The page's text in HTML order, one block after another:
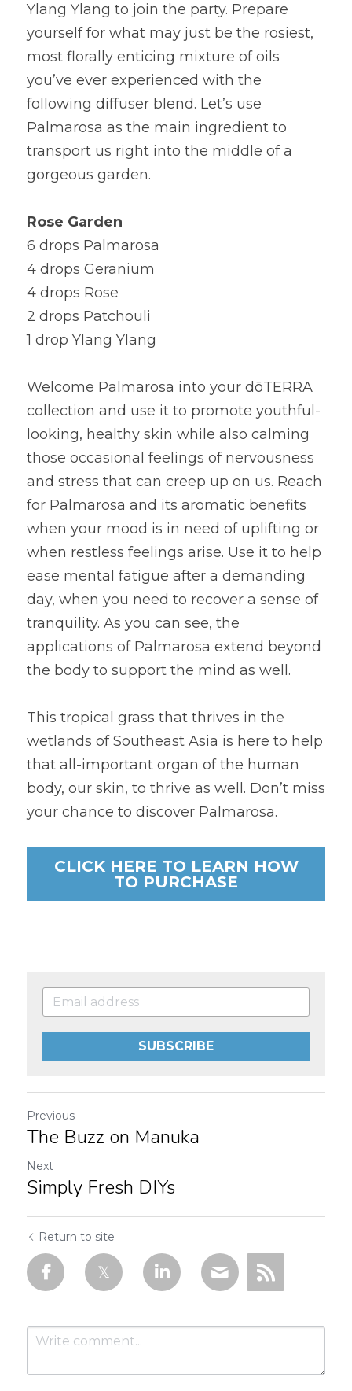
Ylang Ylang to join the party. Prepare
yourself for what may just be the rosiest,
most florally enticing mixture of oils
you’ve ever experienced with the
following diffuser blend. Let’s use
Palmarosa as the main ingredient to
transport us right into the middle of a
gorgeous garden.
Rose Garden
6 drops Palmarosa
4 drops Geranium
4 drops Rose
2 drops Patchouli
1 drop Ylang Ylang
Welcome Palmarosa into your dōTERRA
collection and use it to promote youthful-
looking, healthy skin while also calming
those occasional feelings of nervousness
and stress that can creep up on us. Reach
for Palmarosa and its aromatic benefits
when your mood is in need of uplifting or
when restless feelings arise. Use it to help
ease mental fatigue after a demanding
day, when you need to recover a sense of
tranquility. As you can see, the
applications of Palmarosa extend beyond
the body to support the mind as well.
This tropical grass that thrives in the
wetlands of Southeast Asia is here to help
that all-important organ of the human
body, our skin, to thrive as well. Don’t miss
your chance to discover Palmarosa.
CLICK HERE TO LEARN HOW
TO PURCHASE
SUBSCRIBE
Previous
The Buzz on Manuka
Next
Simply Fresh DIYs
Return to site